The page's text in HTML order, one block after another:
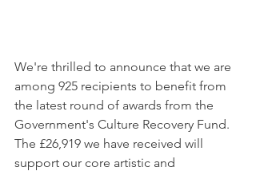
We're thrilled to announce that we are
among 925 recipients to benefit from
the latest round of awards from the
Government's Culture Recovery Fund.
The £26,919 we have received will
support our core artistic and